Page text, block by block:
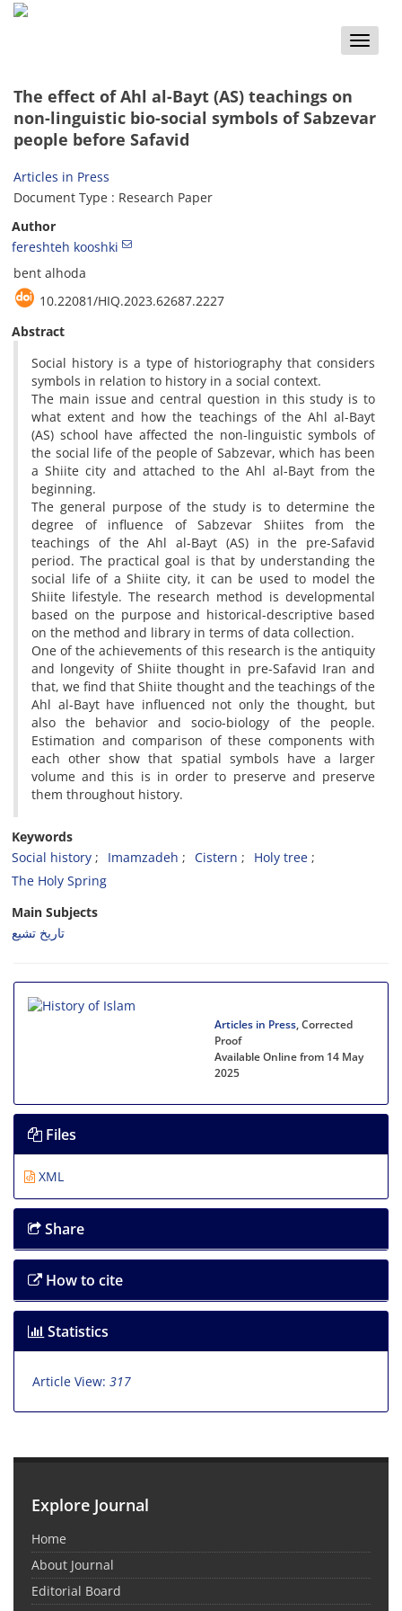
Toggle
The effect of Ahl al-Bayt (AS) teachings on
non-linguistic bio-social symbols of Sabzevar
people before Safavid
Articles in Press
Document Type : Research Paper
Author
fereshteh kooshki
bent alhoda
10.22081/HIQ.2023.62687.2227
Abstract
Social history is a type of historiography that considers
symbols in relation to history in a social context.
The main issue and central question in this study is to
what extent and how the teachings of the Ahl al-Bayt
(AS) school have affected the non-linguistic symbols of
the social life of the people of Sabzevar, which has been
a Shiite city and attached to the Ahl al-Bayt from the
beginning.
The general purpose of the study is to determine the
degree of influence of Sabzevar Shiites from the
teachings of the Ahl al-Bayt (AS) in the pre-Safavid
period. The practical goal is that by understanding the
social life of a Shiite city, it can be used to model the
Shiite lifestyle. The research method is developmental
based on the purpose and historical-descriptive based
on the method and library in terms of data collection.
One of the achievements of this research is the antiquity
and longevity of Shiite thought in pre-Safavid Iran and
that, we find that Shiite thought and the teachings of the
Ahl al-Bayt have influenced not only the thought, but
also the behavior and socio-biology of the people.
Estimation and comparison of these components with
each other show that spatial symbols have a larger
volume and this is in order to preserve and preserve
them throughout history.
Keywords
Social history
Imamzadeh Cistern
Holy tree
The Holy Spring
Main Subjects
تاریخ تشیع
Articles in Press, Corrected
Proof
Available Online from 14 May
2025
Files
XML
Share
How to cite
Statistics
Article View: 317
Explore Journal
Home
About Journal
Editorial Board